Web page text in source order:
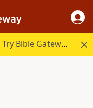
Try Bible Gateway Plus.